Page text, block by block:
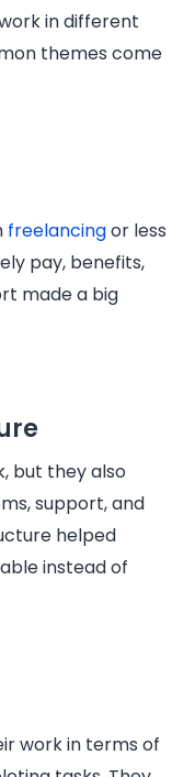
in different
themes come
freelancingor less
pay, benefits,
made a big
but they also
support, and
helped
instead of
work in terms of